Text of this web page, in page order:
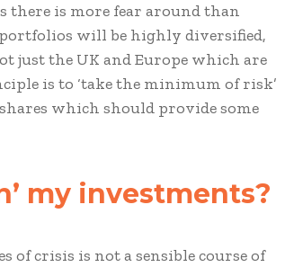
there is more fear around than
will be highly diversified,
just the UK and Europe which are
is to ‘take the minimum of risk’
which should provide some
my investments?
of crisis is not a sensible course of